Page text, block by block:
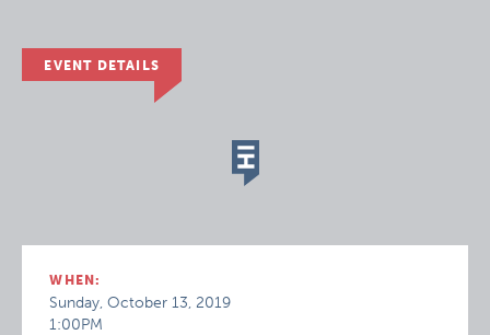
EVENT DETAILS
WHEN:
Sunday, October 13, 2019
1:00PM